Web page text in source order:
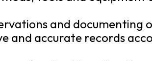
and documenting
and accurate records